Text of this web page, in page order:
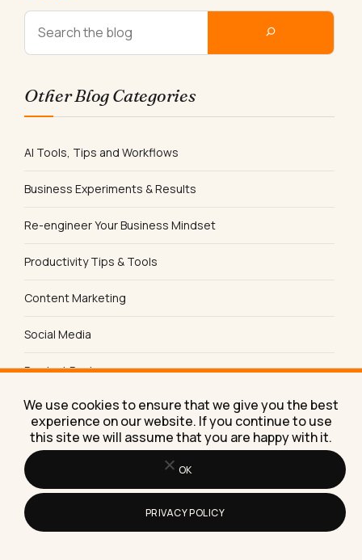
Other Blog Categories
AI Tools, Tips and Workflows
Business Experiments & Results
Re-engineer Your Business Mindset
Productivity Tips & Tools
Content Marketing
Social Media
Product Reviews
Sales & Lead Generation
SEO Tips & Strategies
Does AI name you?
We use cookies to ensure that we give you the best
experience on our website. If you continue to use
this site we will assume that you are happy with it.
OK
PRIVACY POLICY